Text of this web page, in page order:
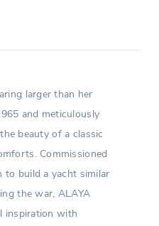
larger than her
and meticulously
beauty of a classic
Commissioned
to build a yacht similar
the war, ALAYA
inspiration with